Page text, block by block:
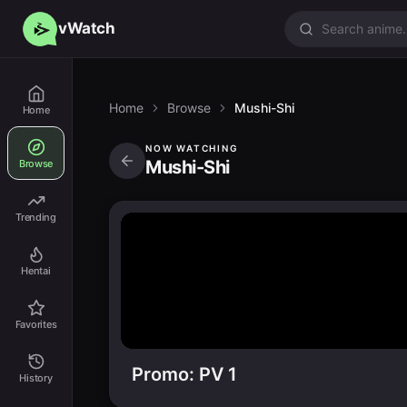
vWatch
Home
Browse
Trending
Hentai
Favorites
History
Home Browse Mushi-Shi
NOW WATCHING
Mushi-Shi
Promo: PV 1